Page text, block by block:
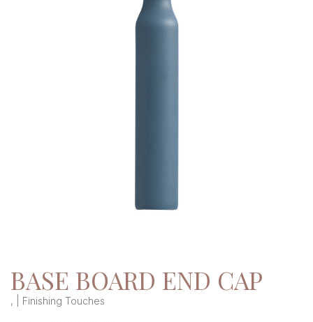
BASE BOARD END CAP
, | Finishing Touches